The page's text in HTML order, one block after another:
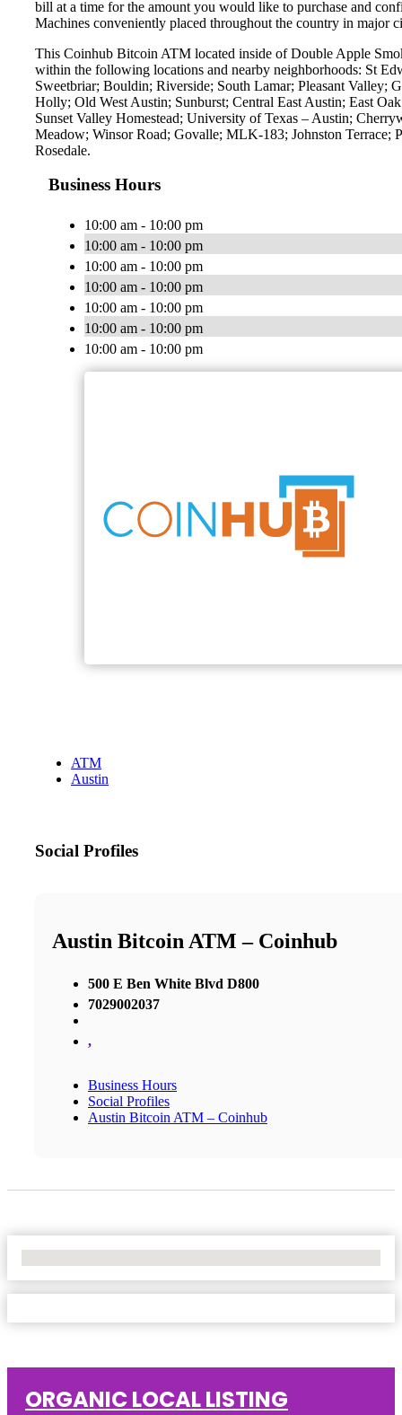
bill at a time for the amount you would like to purchase and
Machines conveniently placed throughout the country in major
This Coinhub Bitcoin ATM located inside of Double Apple
within the following locations and nearby neighborhoods: St
Sweetbriar; Bouldin; Riverside; South Lamar; Pleasant Valley;
Holly; Old West Austin; Sunburst; Central East Austin; East
Sunset Valley Homestead; University of Texas – Austin;
Meadow; Winsor Road; Govalle; MLK-183; Johnston
Rosedale.
Business Hours
10:00 am - 10:00 pm
10:00 am - 10:00 pm
10:00 am - 10:00 pm
10:00 am - 10:00 pm
10:00 am - 10:00 pm
10:00 am - 10:00 pm
10:00 am - 10:00 pm
ATM
Austin
Social Profiles
Austin Bitcoin ATM – Coinhub
500 E Ben White Blvd D800
7029002037
,
Business Hours
Social Profiles
Austin Bitcoin ATM – Coinhub
ORGANIC LOCAL LISTING